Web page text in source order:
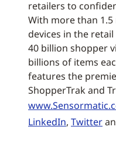
retailers to
With more than
devices in the
40 billion shopper
billions of items
features the
ShopperTrak and
LinkedIn, Twitter